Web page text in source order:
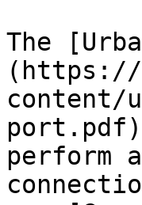
The
(https://
content/
perform